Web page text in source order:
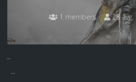
1 members 28 avg.
...
...